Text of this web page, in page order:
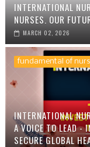
INTERNATIONAL
NURSES. OUR
MARCH 02, 2026
fundamental of
INTERNATIONAL
A VOICE TO LEAD -
SECURE GLOBAL